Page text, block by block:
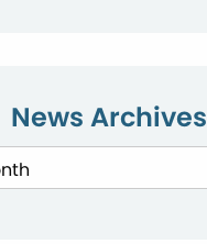
News Archives